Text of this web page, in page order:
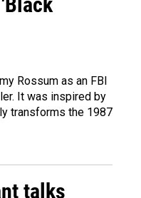
Rossum as an FBI
It was inspired by
transforms the 1987
talks